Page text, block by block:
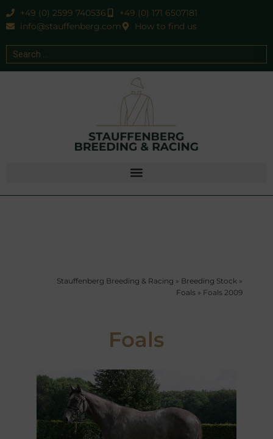
+49 (0) 2599 740536
+49 (0) 171 6507181
info@stauffenberg.com
How to find us
Stauffenberg Breeding & Racing » Breeding Stock »
Foals » Foals 2009
Foals